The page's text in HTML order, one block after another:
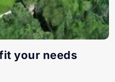
your needs